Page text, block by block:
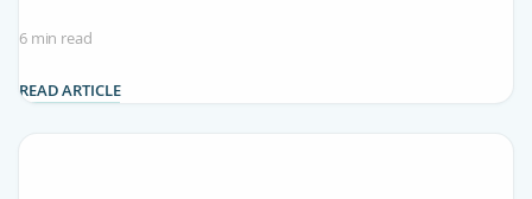
6 min read
READ ARTICLE